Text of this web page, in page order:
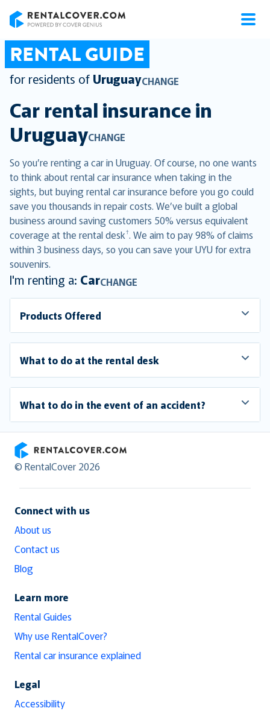
RENTAL GUIDE
for residents of UruguayCHANGE
Car rental insurance in
UruguayCHANGE
So you’re renting a car in Uruguay. Of course, no one wants
to think about rental car insurance when taking in the
sights, but buying rental car insurance before you go could
save you thousands in repair costs. We’ve built a global
business around saving customers 50% versus equivalent
coverage at the rental desk†. We aim to pay 98% of claims
within 3 business days, so you can save your UYU for extra
souvenirs.
I'm renting a: CarCHANGE
Products Offered
What to do at the rental desk
What to do in the event of an accident?
RentalCover
© RentalCover 2026
Connect with us
About us
Contact us
Blog
Learn more
Rental Guides
Why use RentalCover?
Rental car insurance explained
Legal
Accessibility